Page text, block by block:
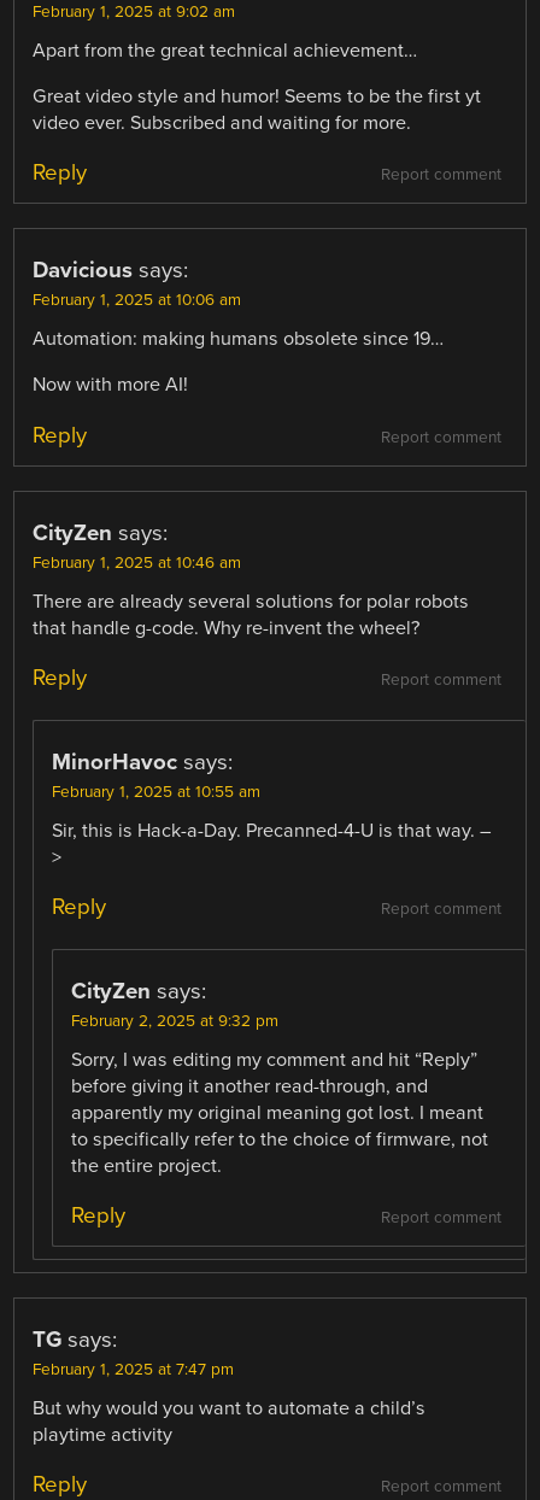
February 1, 2025 at 9:02 am
Apart from the great technical achievement…
Great video style and humor! Seems to be the first yt
video ever. Subscribed and waiting for more.
Report comment
Reply
Davicious says:
February 1, 2025 at 10:06 am
Automation: making humans obsolete since 19…
Now with more AI!
Report comment
Reply
CityZen says:
February 1, 2025 at 10:46 am
There are already several solutions for polar robots
that handle g-code. Why re-invent the wheel?
Report comment
Reply
MinorHavoc says:
February 1, 2025 at 10:55 am
Sir, this is Hack-a-Day. Precanned-4-U is that way. –
>
Report comment
Reply
CityZen says:
February 2, 2025 at 9:32 pm
Sorry, I was editing my comment and hit “Reply”
before giving it another read-through, and
apparently my original meaning got lost. I meant
to specifically refer to the choice of firmware, not
the entire project.
Report comment
Reply
TG says:
February 1, 2025 at 7:47 pm
But why would you want to automate a child’s
playtime activity
Report comment
Reply